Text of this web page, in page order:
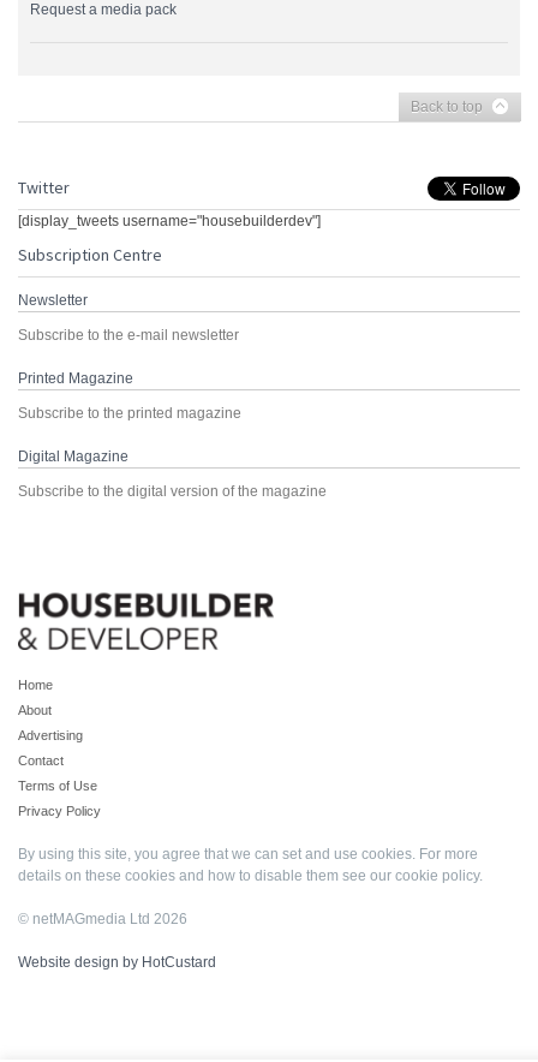
Request a media pack
Back to top
Twitter
[display_tweets username="housebuilderdev"]
Subscription Centre
Newsletter
Subscribe to the e-mail newsletter
Printed Magazine
Subscribe to the printed magazine
Digital Magazine
Subscribe to the digital version of the magazine
Home
About
Advertising
Contact
Terms of Use
Privacy Policy
By using this site, you agree that we can set and use cookies. For more
details on these cookies and how to disable them see our cookie policy.
© netMAGmedia Ltd 2026
Website design by HotCustard